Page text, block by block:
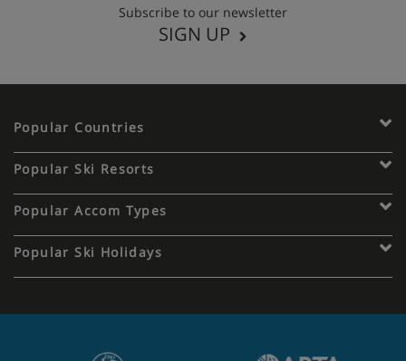
Subscribe to our newsletter
SIGN UP
Popular Countries
Popular Ski Resorts
Popular Accom Types
Popular Ski Holidays